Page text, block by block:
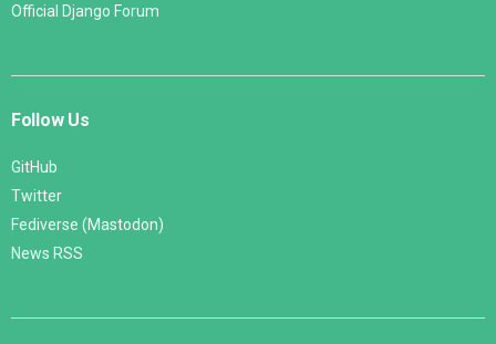
Official Django Forum
Follow Us
GitHub
Twitter
Fediverse (Mastodon)
News RSS